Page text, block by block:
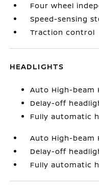
Four wheel
Speed-sensing
Traction control
HEADLIGHTS
Auto High-beam
Delay-off
Fully automatic
Auto High-beam
Delay-off
Fully automatic